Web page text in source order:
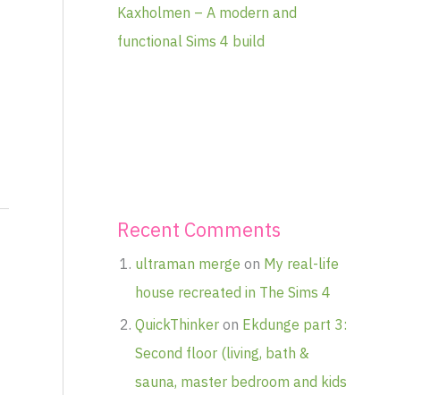
Kaxholmen – A modern and
functional Sims 4 build
Recent Comments
ultraman merge on My real-life
house recreated in The Sims 4
QuickThinker on Ekdunge part 3:
Second floor (living, bath &
sauna, master bedroom and kids